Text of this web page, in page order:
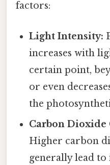
factors:
Light Intensity:
increases with
certain point,
or even
the
Carbon Dioxide
Higher carbon
generally lead to